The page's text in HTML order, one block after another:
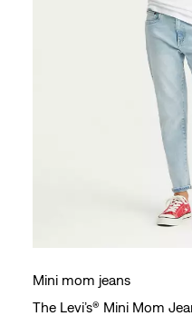
Mini mom jeans
The Levi’s® Mini Mom